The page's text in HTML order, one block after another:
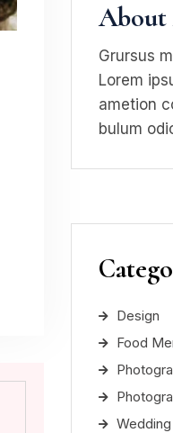
Grursus
Lorem
ametion
bulum
Design
Food
Wedding